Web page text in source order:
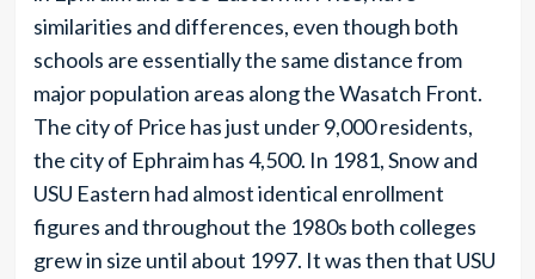
similarities and differences, even though both
schools are essentially the same distance from
major population areas along the Wasatch Front.
The city of Price has just under 9,000 residents,
the city of Ephraim has 4,500. In 1981, Snow and
USU Eastern had almost identical enrollment
figures and throughout the 1980s both colleges
grew in size until about 1997. It was then that USU